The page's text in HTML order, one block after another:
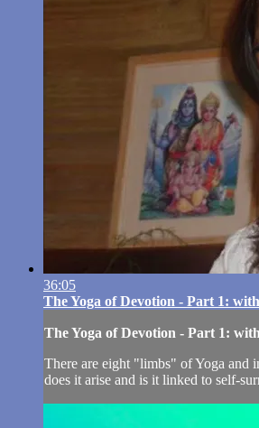
36:05
The Yoga of Devotion - Part 1:
The Yoga of Devotion - Part 1:
There are eight "limbs" of Yoga and
does it arise and is it linked to self-